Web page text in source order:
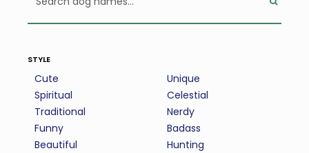
style
Cute
Spiritual
Traditional
Funny
Beautiful
Unique
Celestial
Nerdy
Badass
Hunting